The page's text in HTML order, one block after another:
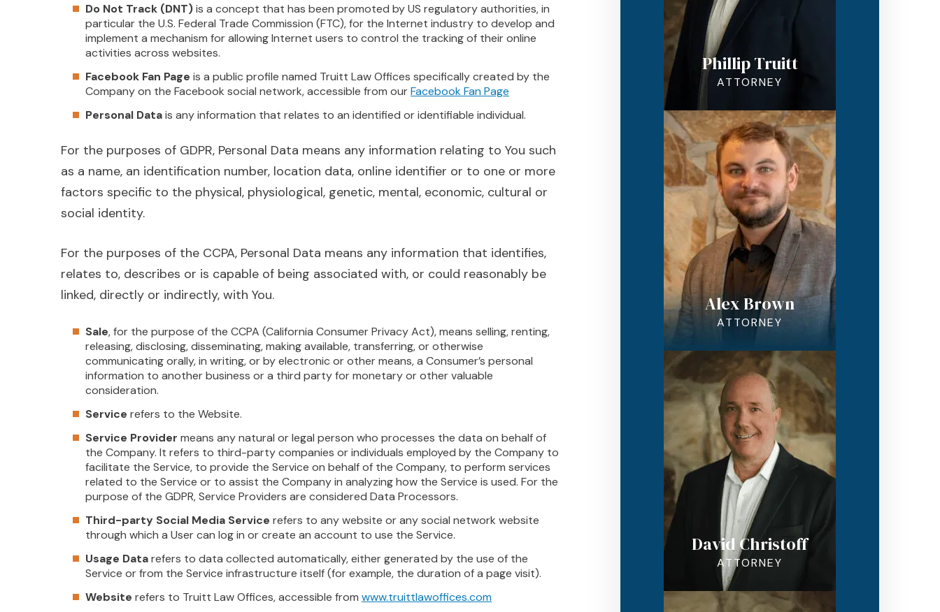
Do Not Track (DNT)is a concept that has been promoted by US regulatory authorities, in
particular the U.S. Federal Trade Commission (FTC), for the Internet industry to develop and
implement a mechanism for allowing Internet users to control the tracking of their online
activities across websites.
Facebook Fan Page is a public profile named Truitt Law Offices specifically created by the
Company on the Facebook social network, accessible from ourFacebook Fan Page
Personal Datais any information that relates to an identified or identifiable individual.
For the purposes of GDPR, Personal Data means any information relating to You such
as a name, an identification number, location data, online identifier or to one or more
factors specific to the physical, physiological, genetic, mental, economic, cultural or
social identity.
For the purposes of the CCPA, Personal Data means any information that identifies,
relates to, describes or is capable of being associated with, or could reasonably be
linked, directly or indirectly, with You.
Sale, for the purpose of the CCPA (California Consumer Privacy Act), means selling, renting,
releasing, disclosing, disseminating, making available, transferring, or otherwise
communicating orally, in writing, or by electronic or other means, a Consumer’s personal
information to another business or a third party for monetary or other valuable
consideration.
Service refers to the Website.
Service Provider means any natural or legal person who processes the data on behalf of
the Company. It refers to third-party companies or individuals employed by the Company to
facilitate the Service, to provide the Service on behalf of the Company, to perform services
related to the Service or to assist the Company in analyzing how the Service is used. For the
purpose of the GDPR, Service Providers are considered Data Processors.
Third-party Social Media Service refers to any website or any social network website
through which a User can log in or create an account to use the Service.
Usage Datarefers to data collected automatically, either generated by the use of the
Service or from the Service infrastructure itself (for example, the duration of a page visit).
Website refers to Truitt Law Offices, accessible from www.truittlawoffices.com
Phillip Truitt
ATTORNEY
Alex Brown
ATTORNEY
David Christoff
ATTORNEY